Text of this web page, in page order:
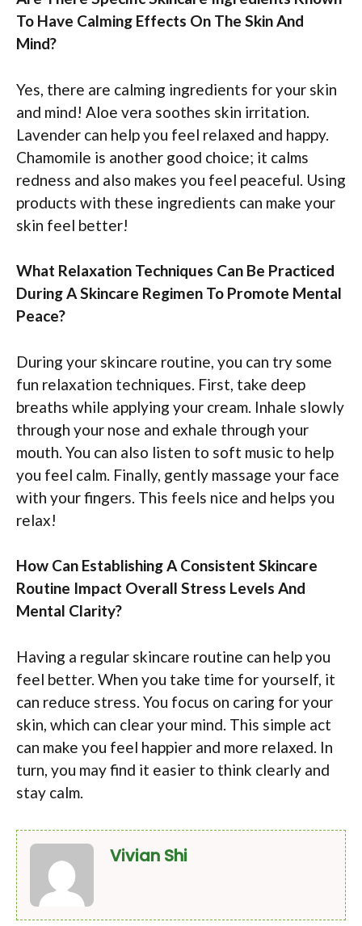
To Have Calming Effects On The Skin And
Mind?
Yes, there are calming ingredients for your skin
and mind! Aloe vera soothes skin irritation.
Lavender can help you feel relaxed and happy.
Chamomile is another good choice; it calms
redness and also makes you feel peaceful. Using
products with these ingredients can make your
skin feel better!
What Relaxation Techniques Can Be Practiced
During A Skincare Regimen To Promote Mental
Peace?
During your skincare routine, you can try some
fun relaxation techniques. First, take deep
breaths while applying your cream. Inhale slowly
through your nose and exhale through your
mouth. You can also listen to soft music to help
you feel calm. Finally, gently massage your face
with your fingers. This feels nice and helps you
relax!
How Can Establishing A Consistent Skincare
Routine Impact Overall Stress Levels And
Mental Clarity?
Having a regular skincare routine can help you
feel better. When you take time for yourself, it
can reduce stress. You focus on caring for your
skin, which can clear your mind. This simple act
can make you feel happier and more relaxed. In
turn, you may find it easier to think clearly and
stay calm.
Vivian Shi